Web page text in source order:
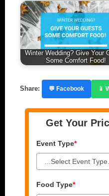
Winter Wedding? Give Your
Some Comfort Food!
Share: 💬 Facebook 📱
Get Your
Event Type*
Food Type*